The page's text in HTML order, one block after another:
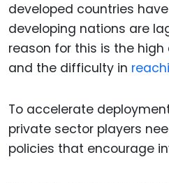
developed countries
developing nations are
reason for this is the
and the difficulty in
To accelerate
private sector players
policies that encourage